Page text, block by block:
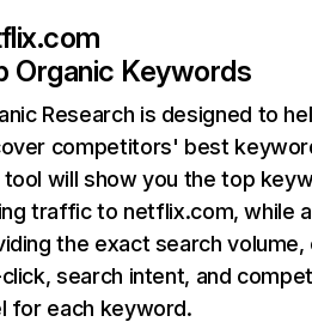
Organic Keywords
Research is designed to
competitors' best
tool will show you the top
traffic to netflix.com, while
the exact search
search intent, and
for each keyword.